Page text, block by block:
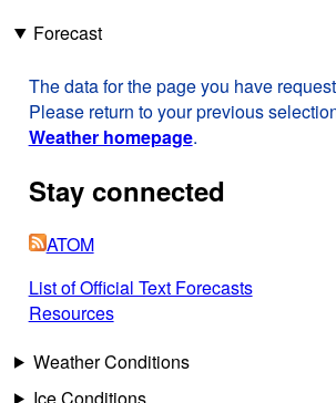
Forecast
The data for the page you have
Please return to your previous
Weather homepage.
Stay connected
ATOM
List of Official Text Forecasts
Resources
Weather Conditions
Ice Conditions